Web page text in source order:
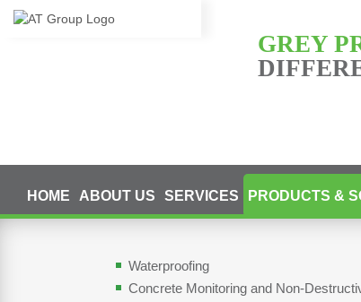
GREY
HOME ABOUT US SERVICES PRODUCTS &
Waterproofing
Concrete Monitoring and Non-